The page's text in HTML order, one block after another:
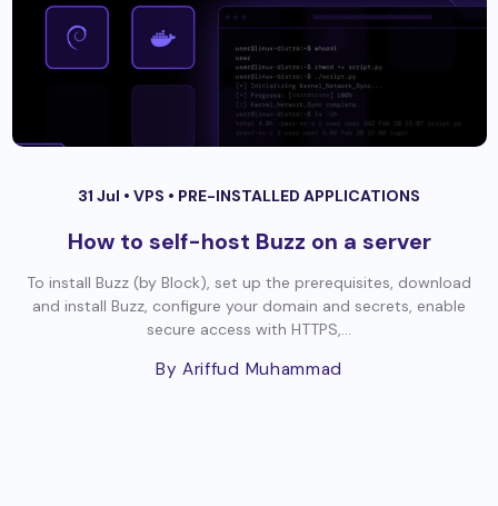
31 Jul • VPS • PRE-INSTALLED APPLICATIONS
How to self-host Buzz on a server
To install Buzz (by Block), set up the prerequisites, download
and install Buzz, configure your domain and secrets, enable
secure access with HTTPS,...
By Ariffud Muhammad